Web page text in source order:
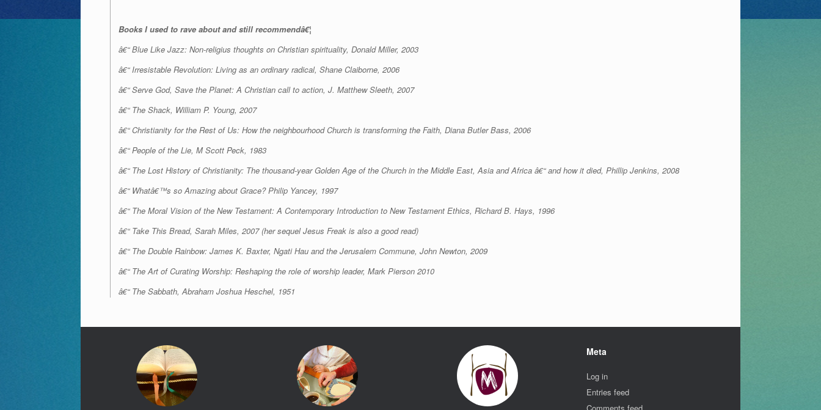
Books I used to rave about and still recommendâ€¦
â€“ Blue Like Jazz: Non-religius thoughts on Christian spirituality, Donald Miller, 2003
â€“ Irresistable Revolution: Living as an ordinary radical, Shane Claiborne, 2006
â€“ Serve God, Save the Planet: A Christian call to action, J. Matthew Sleeth, 2007
â€“ The Shack, William P. Young, 2007
â€“ Christianity for the Rest of Us: How the neighbourhood Church is transforming the Faith, Diana Butler Bass, 2006
â€“ People of the Lie, M Scott Peck, 1983
â€“ The Lost History of Christianity: The thousand-year Golden Age of the Church in the Middle East, Asia and Africa â€“ and how it died, Phillip Jenkins, 2008
â€“ Whatâ€™s so Amazing about Grace? Philip Yancey, 1997
â€“ The Moral Vision of the New Testament: A Contemporary Introduction to New Testament Ethics, Richard B. Hays, 1996
â€“ Take This Bread, Sarah Miles, 2007 (her sequel Jesus Freak is also a good read)
â€“ The Double Rainbow: James K. Baxter, Ngati Hau and the Jerusalem Commune, John Newton, 2009
â€“ The Art of Curating Worship: Reshaping the role of worship leader, Mark Pierson 2010
â€“ The Sabbath, Abraham Joshua Heschel, 1951
Meta
Log in
Entries feed